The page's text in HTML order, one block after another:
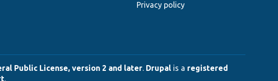
Privacy policy
Public License, version 2 and later. Drupal is a registered
.